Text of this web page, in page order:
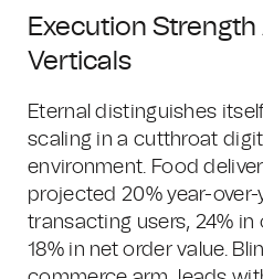
Execution
Verticals
Eternal distinguishes
scaling in a cutthroat
environment. Food
projected 20% year-
transacting users, 24% in
18% in net order value.